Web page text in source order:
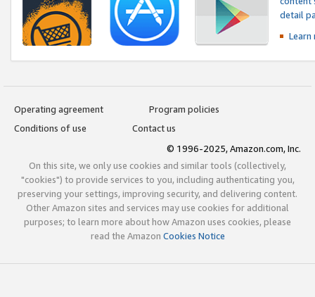
detail
Operating agreement
Program policies
Conditions of use
Contact us
© 1996-2025, Amazon.com, Inc.
On this site, we only use cookies and similar tools (collectively,
"cookies") to provide services to you, including authenticating you,
preserving your settings, improving security, and delivering content.
Other Amazon sites and services may use cookies for additional
purposes; to learn more about how Amazon uses cookies, please
read the Amazon Cookies Notice